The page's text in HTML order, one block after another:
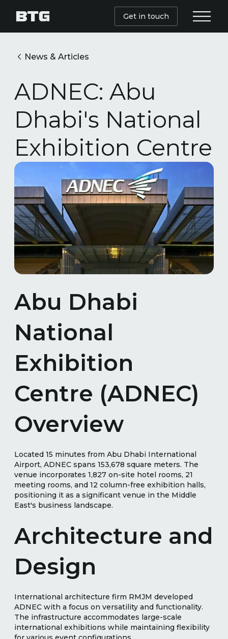
Get in touch
News & Articles
ADNEC: Abu
Dhabi's National
Exhibition Centre
Abu Dhabi
National
Exhibition
Centre (ADNEC)
Overview
Located 15 minutes from Abu Dhabi International
Airport, ADNEC spans 153,678 square meters. The
venue incorporates 1,827 on-site hotel rooms, 21
meeting rooms, and 12 column-free exhibition halls,
positioning it as a significant venue in the Middle
East's business landscape.
Architecture and
Design
International architecture firm RMJM developed
ADNEC with a focus on versatility and functionality.
The infrastructure accommodates large-scale
international exhibitions while maintaining flexibility